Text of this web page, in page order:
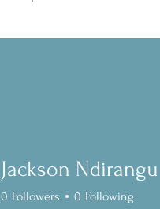
Jackson Ndirangu
0 Followers 0 Following